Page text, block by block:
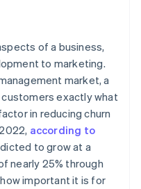
of a business,
to marketing.
market, a
exactly what
in reducing churn
according to
to grow at a
nearly 25% through
important it is for